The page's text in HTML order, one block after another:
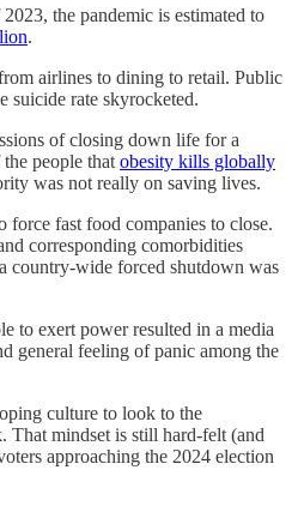
the pandemic is estimated to
.
airlines to dining to retail. Public
suicide rate skyrocketed.
of closing down life for a
people that obesity kills globally
was not really on saving lives.
force fast food companies to close.
corresponding comorbidities
country-wide forced shutdown was
to exert power resulted in a media
general feeling of panic among the
culture to look to the
That mindset is still hard-felt (and
approaching the 2024 election